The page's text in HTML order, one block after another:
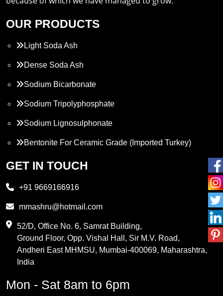
OUR PRODUCTS
Light Soda Ash
Dense Soda Ash
Sodium Bicarbonate
Sodium Tripolyphosphate
Sodium Lignosulphonate
Bentonite For Ceramic Grade (Imported Turkey)
Propylene Glycol
PVC Resin
Methylene Chloride
GET IN TOUCH
+91 9669166916
mmashru@hotmail.com
52/D, Office No. 6, Samrat Building,
Ground Floor, Opp. Vishal Hall, Sir M.V. Road,
Andheri East MHMSU, Mumbai-400069, Maharashtra,
India
Mon - Sat 8am to 6pm